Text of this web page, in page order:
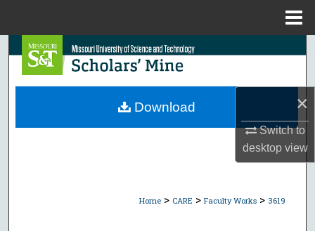
×
Switch to
desktopview
Search
Browse Collections
Home > CARE > Faculty Works > 3619
Download